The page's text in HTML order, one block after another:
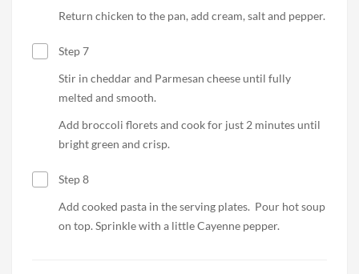
Return chicken to the pan, add cream, salt and pepper.
Step 7
Stir in cheddar and Parmesan cheese until fully
melted and smooth.
Add broccoli florets and cook for just 2 minutes until
bright green and crisp.
Step 8
Add cooked pasta in the serving plates. Pour hot soup
on top. Sprinkle with a little Cayenne pepper.